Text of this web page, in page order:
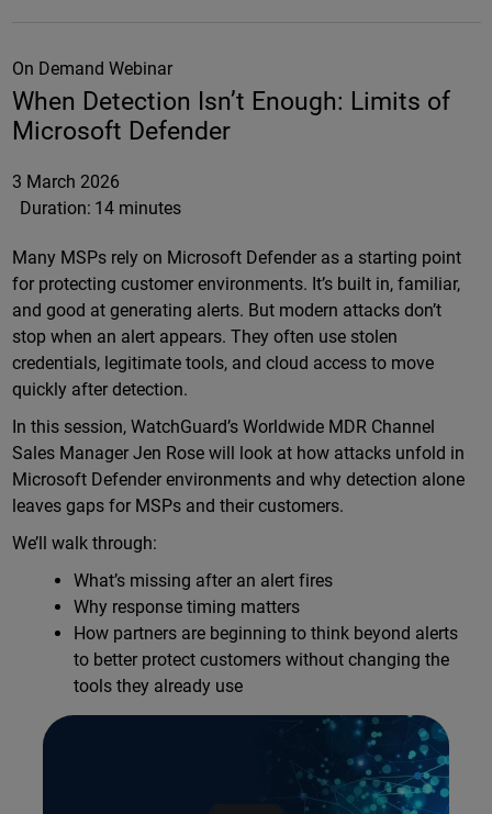
On Demand Webinar
When Detection Isn’t Enough: Limits of
Microsoft Defender
3 March 2026
Duration: 14 minutes
Many MSPs rely on Microsoft Defender as a starting point
for protecting customer environments. It’s built in, familiar,
and good at generating alerts. But modern attacks don’t
stop when an alert appears. They often use stolen
credentials, legitimate tools, and cloud access to move
quickly after detection.
In this session, WatchGuard’s Worldwide MDR Channel
Sales Manager Jen Rose will look at how attacks unfold in
Microsoft Defender environments and why detection alone
leaves gaps for MSPs and their customers.
We’ll walk through:
What’s missing after an alert fires
Why response timing matters
How partners are beginning to think beyond alerts
to better protect customers without changing the
tools they already use